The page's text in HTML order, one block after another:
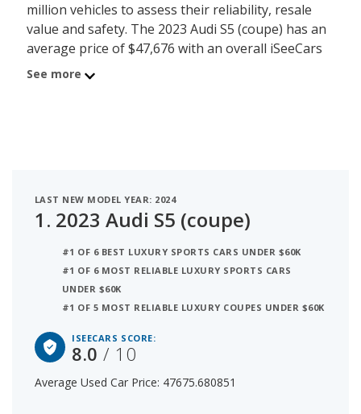
million vehicles to assess their reliability, resale
value and safety. The 2023 Audi S5 (coupe) has an
average price of $47,676 with an overall iSeeCars
score of 8. Behind the S5 is the 2025 Audi A5 with
determine the latest model year vehicles that are
within the price range of $45,000 to $50,000.
See more
LAST NEW MODEL YEAR: 2024
1. 2023 Audi S5 (coupe)
#1 OF 6 BEST LUXURY SPORTS CARS UNDER $60K
#1 OF 6 MOST RELIABLE LUXURY SPORTS CARS
UNDER $60K
#1 OF 5 MOST RELIABLE LUXURY COUPES UNDER $60K
ISEECARS SCORE:
8.0/ 10
Average Used Car Price: 47675.680851